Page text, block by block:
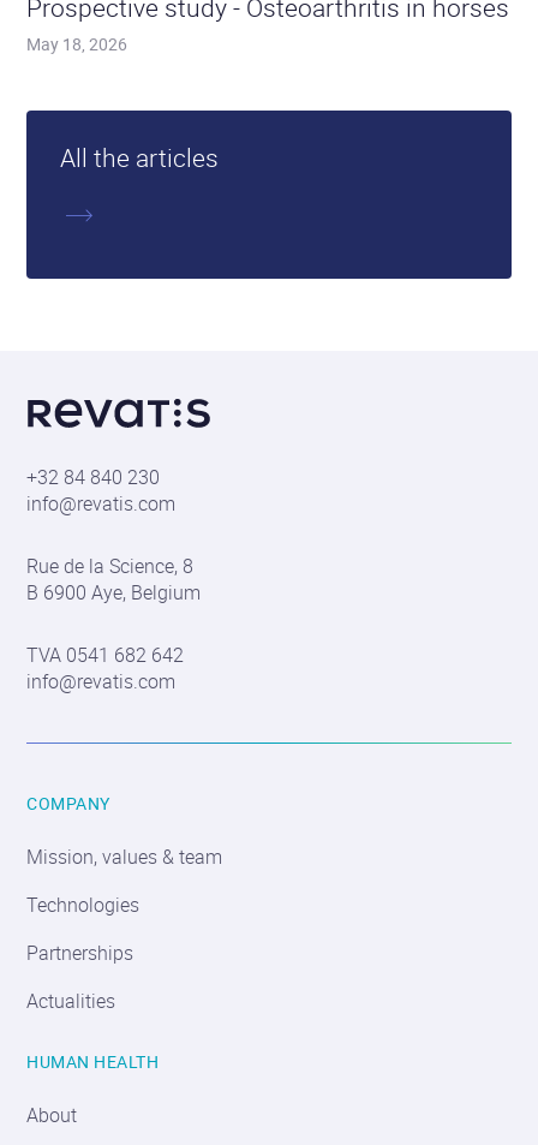
articl
Prospective study - Osteoarthritis in horses
May 18, 2026
All the articles
Revatis
Contact
information
+32 84 840 230
info@revatis.com
Rue de la Science, 8
B 6900 Aye, Belgium
TVA 0541 682 642
info@revatis.com
COMPANY
Mission, values & team
Technologies
Partnerships
Actualities
HUMAN HEALTH
About